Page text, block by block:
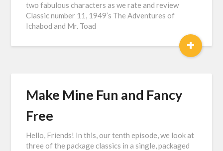
two fabulous characters as we rate and review
Classic number 11, 1949’s The Adventures of
Ichabod and Mr. Toad
+
Make Mine Fun and Fancy
Free
Hello, Friends! In this, our tenth episode, we look at
three of the package classics in a single, packaged